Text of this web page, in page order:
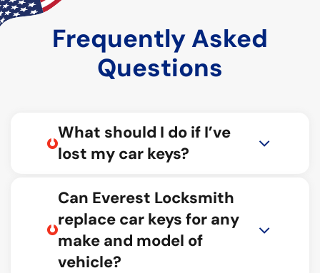
Frequently Asked
Questions
What should I do if I’ve
lost my car keys?
Can Everest Locksmith
replace car keys for any
make and model of
vehicle?